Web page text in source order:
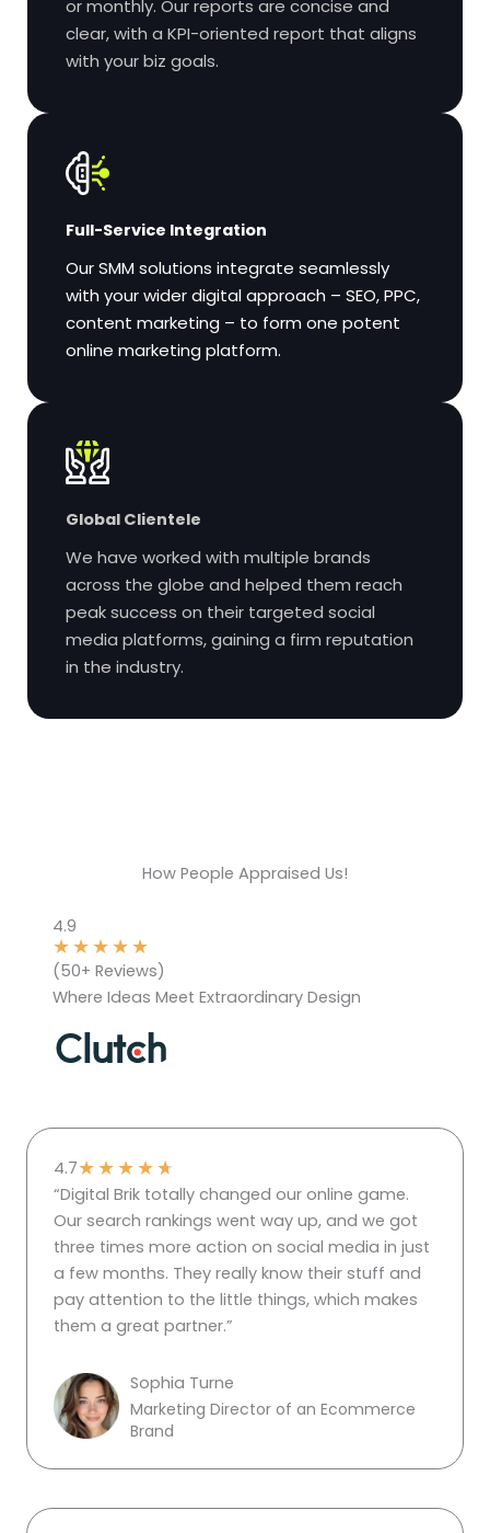
or monthly. Our reports are concise and
clear, with a KPI-oriented report that aligns
with your biz goals.
Full-Service Integration
Our SMM solutions integrate seamlessly
with your wider digital approach – SEO, PPC,
content marketing – to form one potent
online marketing platform.
Global Clientele
We have worked with multiple brands
across the globe and helped them reach
peak success on their targeted social
media platforms, gaining a firm reputation
in the industry.
How People Appraised Us!
4.9
★★★★★
(50+ Reviews)
Where Ideas Meet Extraordinary Design
4.7★★★★★
“Digital Brik totally changed our online game.
Our search rankings went way up, and we got
three times more action on social media in just
a few months. They really know their stuff and
pay attention to the little things, which makes
them a great partner.”
Sophia Turne
Marketing Director of an Ecommerce
Brand